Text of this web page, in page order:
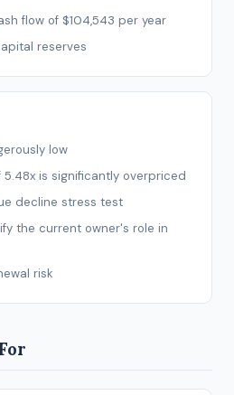
flow of $104,543 per year
reserves
low
5.48x is significantly overpriced
decline stress test
the current owner's role in
risk